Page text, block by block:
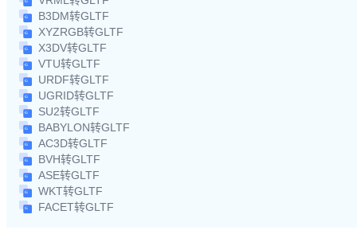
B3DM转GLTF
XYZRGB转GLTF
X3DV转GLTF
VTU转GLTF
URDF转GLTF
UGRID转GLTF
SU2转GLTF
BABYLON转GLTF
AC3D转GLTF
BVH转GLTF
ASE转GLTF
WKT转GLTF
FACET转GLTF